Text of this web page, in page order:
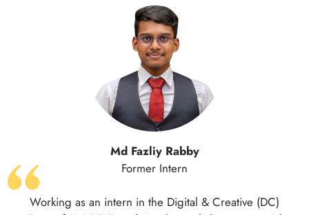
Samin Yasar Aziz
Former Intern
The opportunity to work in an excellent environment